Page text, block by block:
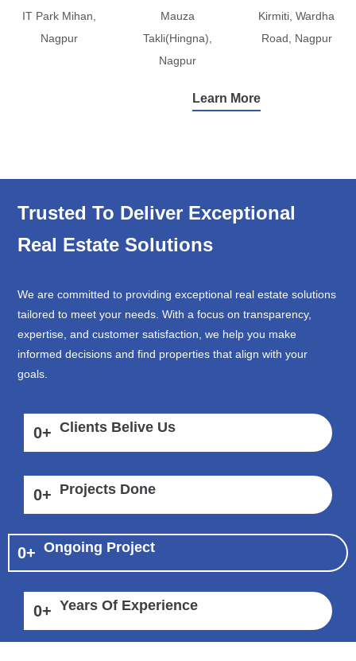
IT Park Mihan,
Nagpur
Mauza
Takli(Hingna),
Nagpur
Kirmiti, Wardha
Road, Nagpur
Learn More
Trusted To Deliver Exceptional
Real Estate Solutions
We are committed to providing exceptional real estate solutions
tailored to meet your needs. With a focus on transparency,
expertise, and customer satisfaction, we help you make
informed decisions and find properties that align with your
goals.
0+ Clients Belive Us
0+ Projects Done
0+ Ongoing Project
0+ Years Of Experience